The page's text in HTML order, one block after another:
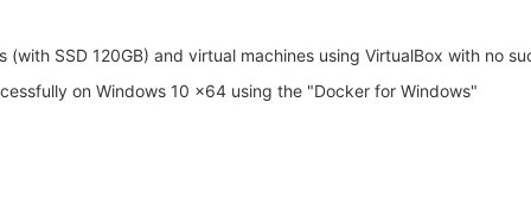
host-compile
host-compile
compile
compile
compile
compile
SSD 120GB) and virtual machines using VirtualBox with no
on Windows 10 x64 using the "Docker for Windows"